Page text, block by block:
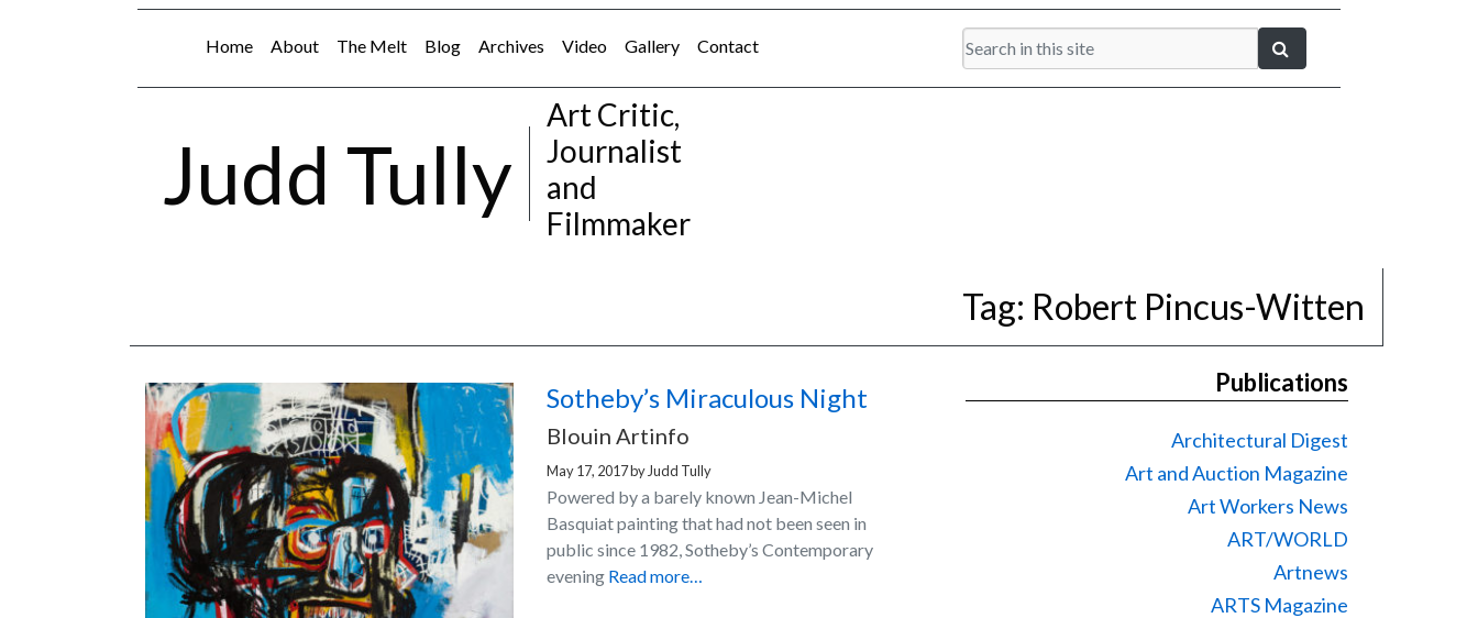
Home About The Melt Blog Archives Video Gallery Contact
Judd Tully
Art Critic,
Journalist
and
Filmmaker
Tag: Robert Pincus-Witten
Sotheby’s Miraculous Night
Blouin Artinfo
May 17, 2017by Judd Tully
Powered by a barely known Jean-Michel
Basquiat painting that had not been seen in
public since 1982, Sotheby’s Contemporary
evening Read more…
Publications
Architectural Digest
Art and Auction Magazine
Art Workers News
ART/WORLD
Artnews
ARTS Magazine